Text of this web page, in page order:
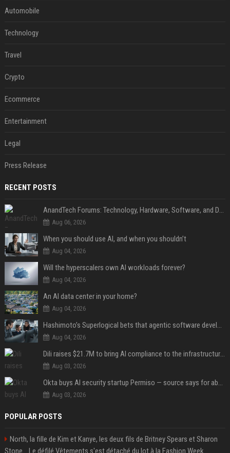
Automobile
Technology
Travel
Crypto
Ecommerce
Entertainment
Legal
Press Release
RECENT POSTS
AnandTech Forums: Technology, Hardware, Software, and Deals
Aug 06, 2026
When you should use AI, and when you shouldn’t
Aug 04, 2026
Will the hyperscalers own AI workloads forever?
Aug 04, 2026
An AI data center in your home?
Aug 04, 2026
Hashimoto’s Superlogical bets that agentic software development needs more than a better terminal
Aug 04, 2026
Dili raises $21.7M to bring AI compliance to the infrastructure boom
Aug 03, 2026
Okta buys AI security startup Permiso — source says for about $200M
Aug 03, 2026
POPULAR POSTS
North, la fille de Kim et Kanye, les deux fils de Britney Spears et Sharon
Stone... Le défilé Vêtements s'est détaché du lot à la Fashion Week